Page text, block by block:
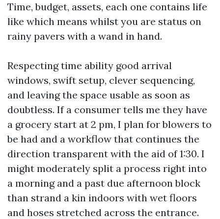
Time, budget, assets, each one contains life
like which means whilst you are status on
rainy pavers with a wand in hand.
Respecting time ability good arrival
windows, swift setup, clever sequencing,
and leaving the space usable as soon as
doubtless. If a consumer tells me they have
a grocery start at 2 pm, I plan for blowers to
be had and a workflow that continues the
direction transparent with the aid of 1:30. I
might moderately split a process right into
a morning and a past due afternoon block
than strand a kin indoors with wet floors
and hoses stretched across the entrance.